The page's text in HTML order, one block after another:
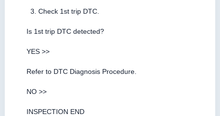
Check 1st trip DTC.
Is 1st trip DTC detected?
YES >>
Refer to DTC Diagnosis Procedure.
NO >>
INSPECTION END